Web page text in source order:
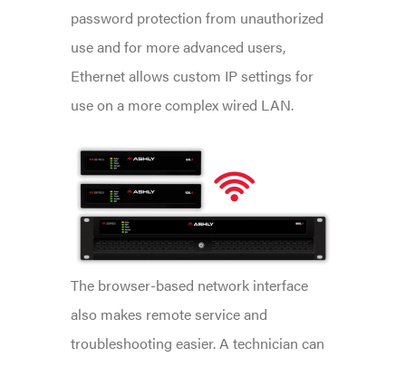
password protection from unauthorized
use and for more advanced users,
Ethernet allows custom IP settings for
use on a more complex wired LAN.
The browser-based network interface
also makes remote service and
troubleshooting easier. A technician can